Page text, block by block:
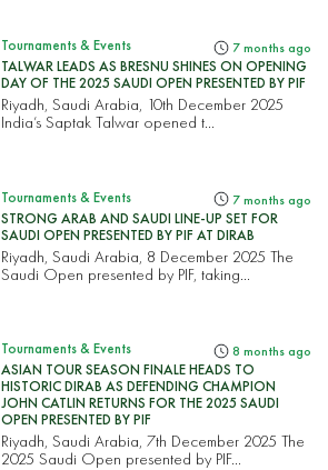
Tournaments & Events 7 months ago
TALWAR LEADS AS BRESNU SHINES ON OPENING
DAY OF THE 2025 SAUDI OPEN PRESENTED BY PIF
Riyadh, Saudi Arabia, 10th December 2025
India’s Saptak Talwar opened t...
Tournaments & Events 7 months ago
STRONG ARAB AND SAUDI LINE-UP SET FOR
SAUDI OPEN PRESENTED BY PIF AT DIRAB
Riyadh, Saudi Arabia, 8 December 2025 The
Saudi Open presented by PIF, taking...
Tournaments & Events 8 months ago
ASIAN TOUR SEASON FINALE HEADS TO
HISTORIC DIRAB AS DEFENDING CHAMPION
JOHN CATLIN RETURNS FOR THE 2025 SAUDI
OPEN PRESENTED BY PIF
Riyadh, Saudi Arabia, 7th December 2025 The
2025 Saudi Open presented by PIF...